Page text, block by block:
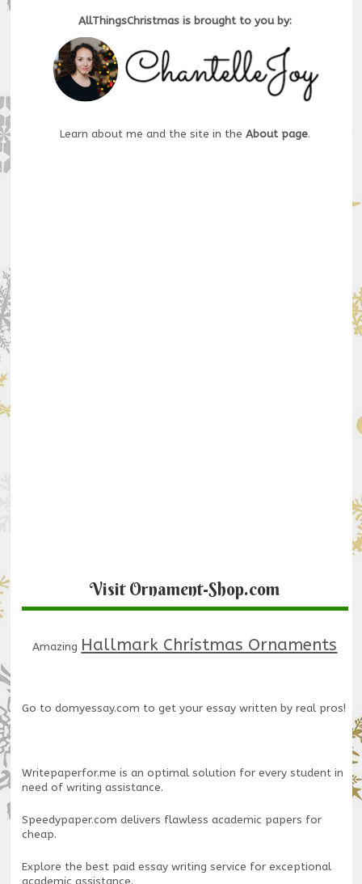
AllThingsChristmas is brought to you by:
Learn about me and the site in the About page.
Visit Ornament-Shop.com
Amazing Hallmark Christmas Ornaments
Go to domyessay.com to get your essay written by real pros!
Writepaperfor.me is an optimal solution for every student in
need of writing assistance.
Speedypaper.com delivers flawless academic papers for
cheap.
Explore the best paid essay writing service for exceptional
academic assistance.